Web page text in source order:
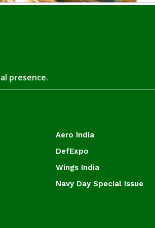
presence.
Aero India
DefExpo
Wings India
Navy Day Special Issue